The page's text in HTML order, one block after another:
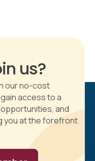
us?
our no-cost
access to a
and
you at the forefront